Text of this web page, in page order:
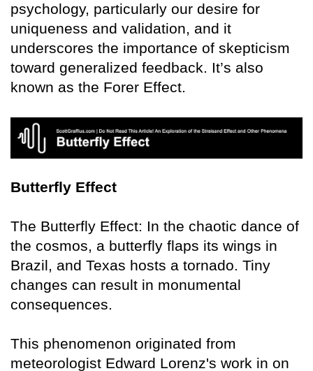
psychology, particularly our desire for
uniqueness and validation, and it
underscores the importance of skepticism
toward generalized feedback. It’s also
known as the Forer Effect.
Butterfly Effect
The Butterfly Effect: In the chaotic dance of
the cosmos, a butterfly flaps its wings in
Brazil, and Texas hosts a tornado. Tiny
changes can result in monumental
consequences.
This phenomenon originated from
meteorologist Edward Lorenz's work in on